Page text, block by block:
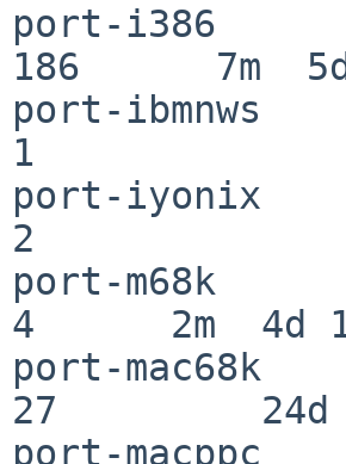
port-i386
186      7m
port-
1
port-
2
port-m68k
4      2m  4d
port-
27         24d
port-